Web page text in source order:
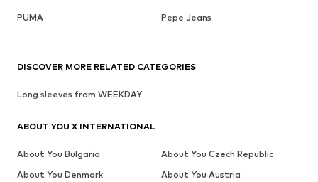
PUMA
Pepe Jeans
DISCOVER MORE RELATED CATEGORIES
Long sleeves from WEEKDAY
ABOUT YOU X INTERNATIONAL
About You Bulgaria
About You Czech Republic
About You Denmark
About You Austria